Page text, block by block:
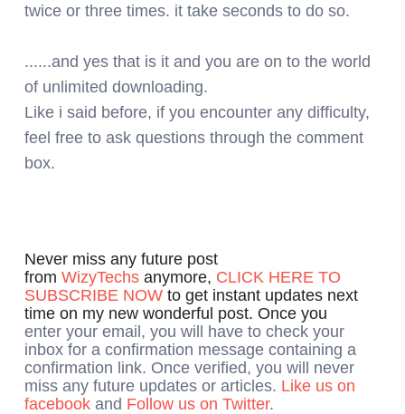
twice or three times. it take seconds to do so.
......and yes that is it and you are on to the world
of unlimited downloading.
Like i said before, if you encounter any difficulty,
feel free to ask questions through the comment
box.
Never miss any future post
from WizyTechs anymore, CLICK HERE TO
SUBSCRIBE NOW to get instant updates next
time on my new wonderful post. Once you
enter your email, you will have to check your
inbox for a confirmation message containing a
confirmation link. Once verified, you will never
miss any future updates or articles. Like us on
facebook and Follow us on Twitter.